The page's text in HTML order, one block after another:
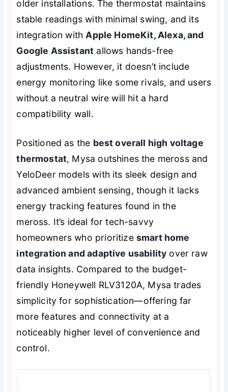
older installations. The thermostat maintains
stable readings with minimal swing, and its
integration with Apple HomeKit, Alexa, and
Google Assistant allows hands-free
adjustments. However, it doesn’t include
energy monitoring like some rivals, and users
without a neutral wire will hit a hard
compatibility wall.
Positioned as the best overall high voltage
thermostat, Mysa outshines the meross and
YeloDeer models with its sleek design and
advanced ambient sensing, though it lacks
energy tracking features found in the
meross. It’s ideal for tech-savvy
homeowners who prioritize smart home
integration and adaptive usability over raw
data insights. Compared to the budget-
friendly Honeywell RLV3120A, Mysa trades
simplicity for sophistication—offering far
more features and connectivity at a
noticeably higher level of convenience and
control.